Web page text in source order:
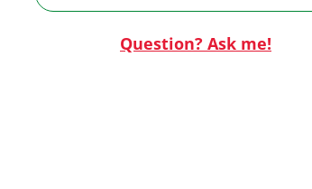
Question? Ask me!